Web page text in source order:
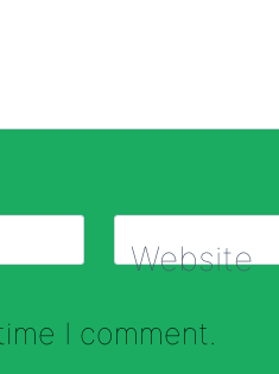
Website
I comment.